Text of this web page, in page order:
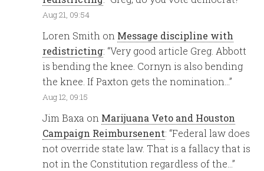
Aug 21, 09:54
Loren Smith on Message discipline with
redistricting: “Very good article Greg. Abbott
is bending the knee. Cornyn is also bending
the knee. If Paxton gets the nomination…”
Aug 12, 09:15
Jim Baxa on Marijuana Veto and Houston
Campaign Reimbursenent: “Federal law does
not override state law. That is a fallacy that is
not in the Constitution regardless of the…”